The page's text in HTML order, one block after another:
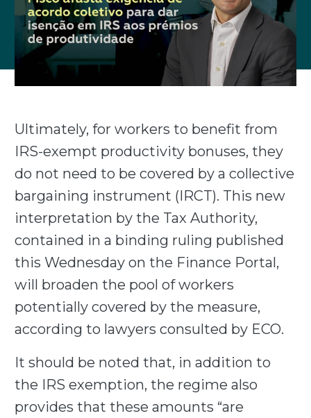
Ultimately, for workers to benefit from
IRS-exempt productivity bonuses, they
do not need to be covered by a collective
bargaining instrument (IRCT). This new
interpretation by the Tax Authority,
contained in a binding ruling published
this Wednesday on the Finance Portal,
will broaden the pool of workers
potentially covered by the measure,
according to lawyers consulted by ECO.
It should be noted that, in addition to
the IRS exemption, the regime also
provides that these amounts “are